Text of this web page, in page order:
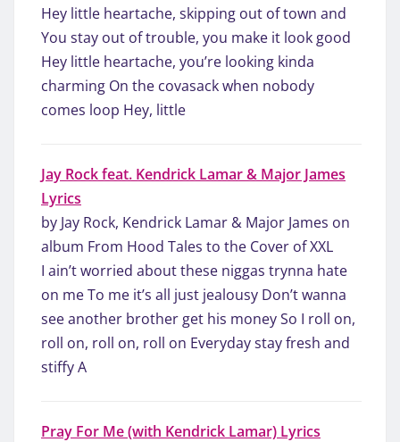
Hey little heartache, skipping out of town and
You stay out of trouble, you make it look good
Hey little heartache, you’re looking kinda
charming On the covasack when nobody
comes loop Hey, little
Jay Rock feat. Kendrick Lamar & Major James
Lyrics
by Jay Rock, Kendrick Lamar & Major James on
album From Hood Tales to the Cover of XXL
I ain’t worried about these niggas trynna hate
on me To me it’s all just jealousy Don’t wanna
see another brother get his money So I roll on,
roll on, roll on, roll on Everyday stay fresh and
stiffy A
Pray For Me (with Kendrick Lamar) Lyrics